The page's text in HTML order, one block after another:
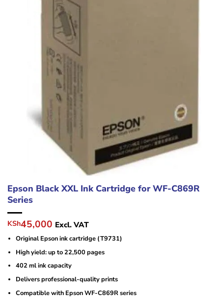
Epson Black XXL Ink Cartridge for WF-C869R
Series
Original
price
was:
KSh100,000.
KSh45,000 Current
price
is:
KSh45,000.
Excl. VAT
Original Epson ink cartridge (T9731)
High yield: up to 22,500 pages
402 ml ink capacity
Delivers professional-quality prints
Compatible with Epson WF-C869R series